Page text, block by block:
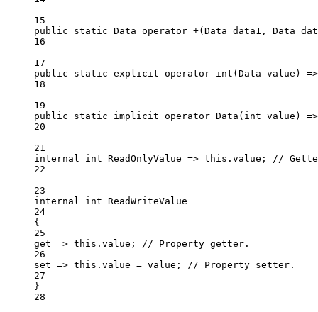
15
public
static Data operator +( Data data1 , Data
16
17
public
static explicit operator int ( Data value ) =>
18
19
public
static implicit operator Data ( int value ) =>
20
21
internal
int ReadOnlyValue => this .value; //
22
23
internal
int
ReadWriteValue
24
{
25
get => this .value; // Property getter.
26
set => this .value = value; // Property setter.
27
}
28